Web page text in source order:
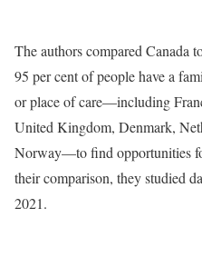
The authors compared Canada
95 per cent of people have a
or place of care—including
United Kingdom, Denmark,
Norway—to find opportunities
their comparison, they studied
2021.